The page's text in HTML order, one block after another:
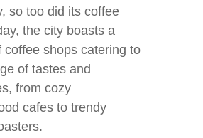
so too did its coffee
the city boasts a
coffee shops catering to
of tastes and
from cozy
cafes to trendy